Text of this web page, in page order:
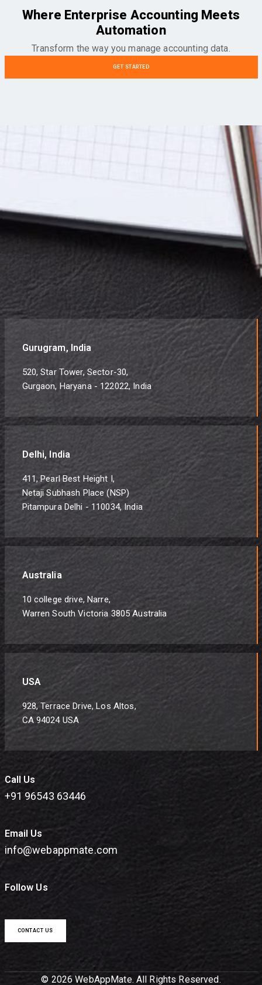
Where Enterprise Accounting Meets
Automation
Transform the way you manage accounting data.
GET STARTED
Gurugram, India
520, Star Tower, Sector-30,
Gurgaon, Haryana - 122022, India
Delhi, India
411, Pearl Best Height I,
Netaji Subhash Place (NSP)
Pitampura Delhi - 110034, India
Australia
10 college drive, Narre,
Warren South Victoria 3805 Australia
USA
928, Terrace Drive, Los Altos,
CA 94024 USA
Call Us
+91 96543 63446
Email Us
info@webappmate.com
Follow Us
CONTACT US
© 2026 WebAppMate. All Rights Reserved.